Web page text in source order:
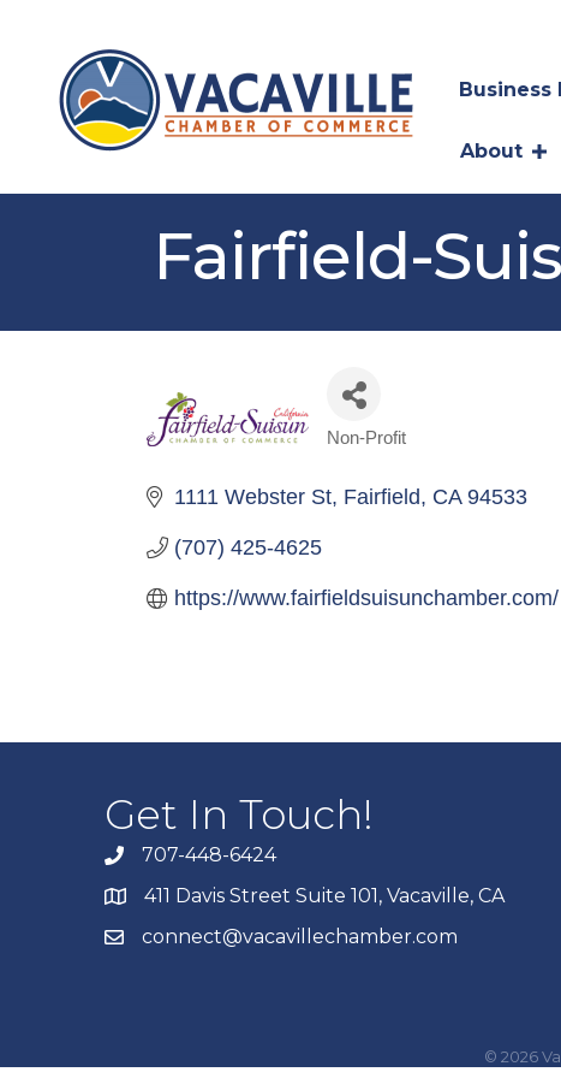
Business
About
Fairfield-
Categories
Non-Profit
1111 Webster St Fairfield CA 94533
(707) 425-4625
https://www.fairfieldsuisunchamber.com/
Get In Touch!
707-448-6424
411 Davis Street Suite 101, Vacaville, CA
connect@vacavillechamber.com
© 2026